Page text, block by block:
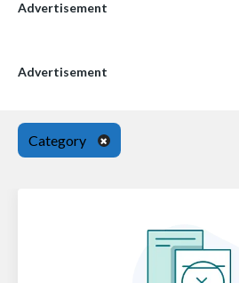
Advertisement
Advertisement
Category